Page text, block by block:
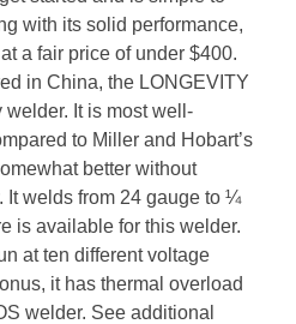
with its solid performance,
a fair price of under $400.
in China, the LONGEVITY
It is most well-
to Miller and Hobart’s
better without
It welds from 24 gauge to ¼
is available for this welder.
at ten different voltage
it has thermal overload
welder. See additional